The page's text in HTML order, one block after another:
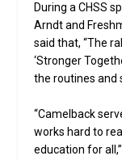
During a CHSS
Arndt and
said that, “The
‘Stronger
the routines and
“Camelback
works hard to
education for